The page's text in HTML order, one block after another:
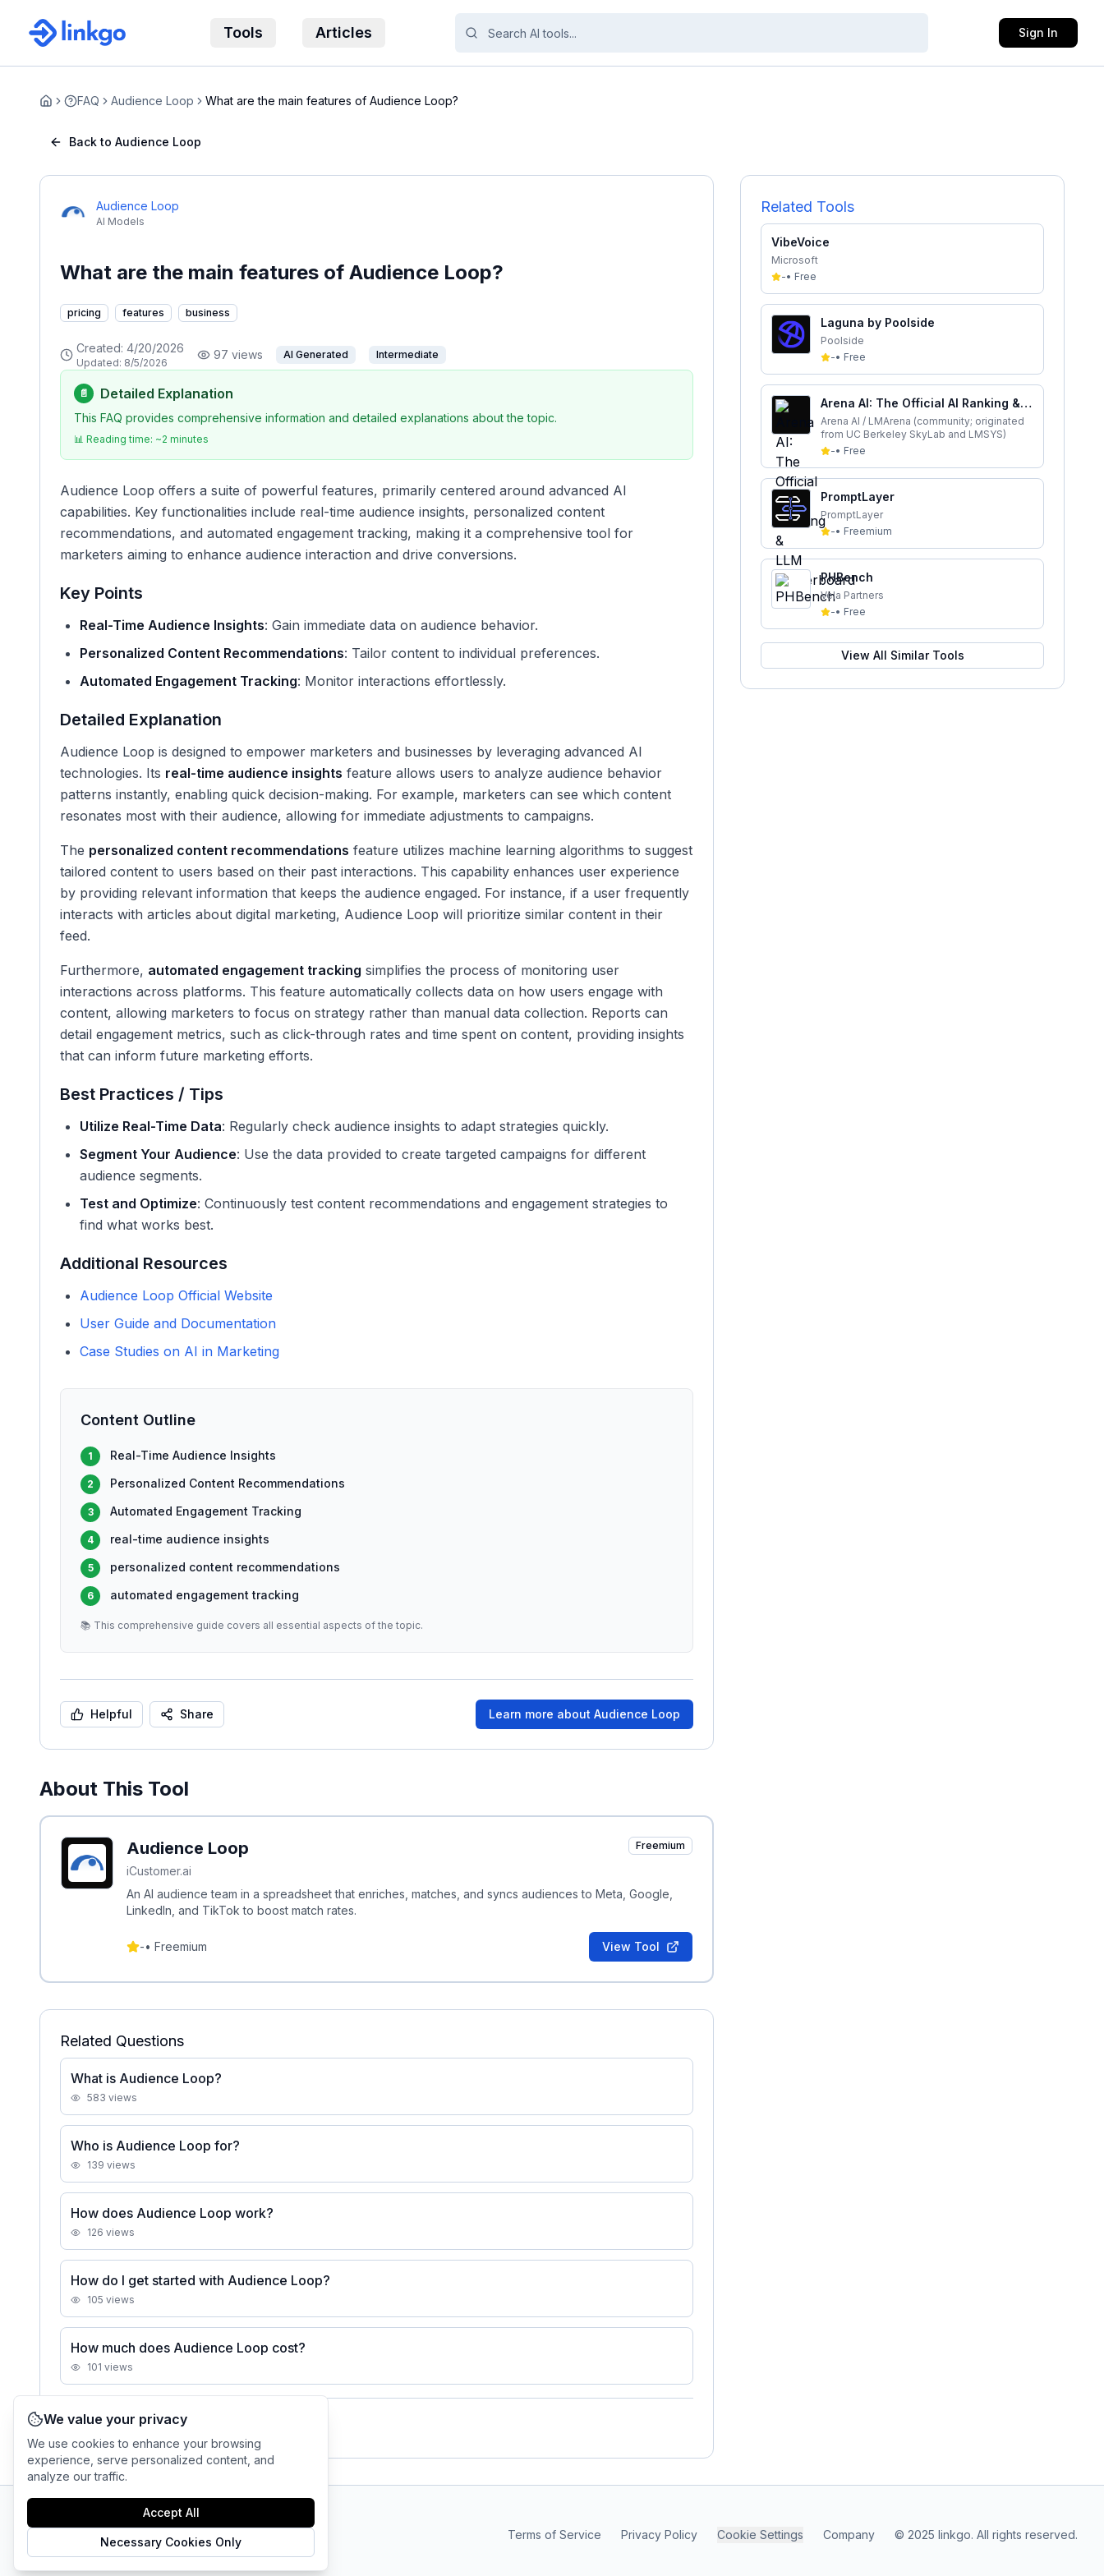
Tools Articles Sign In
Home FAQ Audience Loop What are the main features of Audience Loop?
Back to Audience Loop
Audience Loop
AI Models
What are the main features of Audience Loop?
pricing features business
Created: 4/20/2026
Updated: 8/5/2026
97 views AI Generated Intermediate
📄 Detailed Explanation
This FAQ provides comprehensive information and detailed explanations about the topic.
📊 Reading time: ~2 minutes
Audience Loop offers a suite of powerful features, primarily centered around advanced AI
capabilities. Key functionalities include real-time audience insights, personalized content
recommendations, and automated engagement tracking, making it a comprehensive tool for
marketers aiming to enhance audience interaction and drive conversions.
Key Points
Real-Time Audience Insights: Gain immediate data on audience behavior.
Personalized Content Recommendations: Tailor content to individual preferences.
Automated Engagement Tracking: Monitor interactions effortlessly.
Detailed Explanation
Audience Loop is designed to empower marketers and businesses by leveraging advanced AI
technologies. Its real-time audience insights feature allows users to analyze audience behavior
patterns instantly, enabling quick decision-making. For example, marketers can see which content
resonates most with their audience, allowing for immediate adjustments to campaigns.
The personalized content recommendations feature utilizes machine learning algorithms to suggest
tailored content to users based on their past interactions. This capability enhances user experience
by providing relevant information that keeps the audience engaged. For instance, if a user frequently
interacts with articles about digital marketing, Audience Loop will prioritize similar content in their
feed.
Furthermore, automated engagement tracking simplifies the process of monitoring user
interactions across platforms. This feature automatically collects data on how users engage with
content, allowing marketers to focus on strategy rather than manual data collection. Reports can
detail engagement metrics, such as click-through rates and time spent on content, providing insights
that can inform future marketing efforts.
Best Practices / Tips
Utilize Real-Time Data: Regularly check audience insights to adapt strategies quickly.
Segment Your Audience: Use the data provided to create targeted campaigns for different
audience segments.
Test and Optimize: Continuously test content recommendations and engagement strategies to
find what works best.
Additional Resources
Audience Loop Official Website
User Guide and Documentation
Case Studies on AI in Marketing
Content Outline
1 Real-Time Audience Insights
2 Personalized Content Recommendations
3 Automated Engagement Tracking
4 real-time audience insights
5 personalized content recommendations
6 automated engagement tracking
📚 This comprehensive guide covers all essential aspects of the topic.
Helpful Share Learn more aboutAudience Loop
About This Tool
Audience Loop
iCustomer.ai
Freemium
An AI audience team in a spreadsheet that enriches, matches, and syncs audiences to Meta, Google,
LinkedIn, and TikTok to boost match rates.
-• Freemium View Tool
Related Questions
What is Audience Loop?
583 views
Who is Audience Loop for?
139 views
How does Audience Loop work?
126 views
How do I get started with Audience Loop?
105 views
How much does Audience Loop cost?
101 views
See allAudience Loop
Related Tools
VibeVoice
Microsoft
-• Free
Laguna by Poolside
Poolside
-• Free
Arena AI: The Official AI Ranking &
LLM Leaderboard
Arena AI / LMArena (community; originated
from UC Berkeley SkyLab and LMSYS)
-• Free
PromptLayer
PromptLayer
-• Freemium
PHBench
Vela Partners
-• Free
View All Similar Tools
AI Tool Connection Platform Terms of Service Privacy Policy Cookie Settings Company © 2025 linkgo. All rights reserved.
We value your privacy
We use cookies to enhance your browsing
experience, serve personalized content, and
analyze our traffic.
Accept All
Necessary Cookies Only